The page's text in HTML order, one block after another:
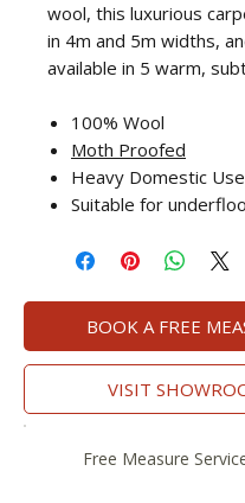
wool, this luxurious
in 4m and 5m widths,
available in 5 warm,
100% Wool
Moth Proofed
Heavy Domestic Use
Suitable for
BOOK A FREE
VISIT
Free Measure